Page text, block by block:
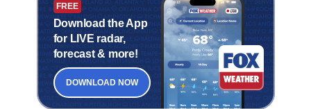
FREE
Download the App
for LIVE radar,
forecast & more!
DOWNLOAD NOW